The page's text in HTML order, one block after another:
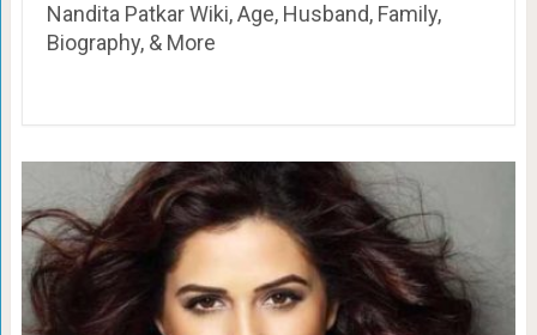
Nandita Patkar Wiki, Age, Husband, Family,
Biography, & More